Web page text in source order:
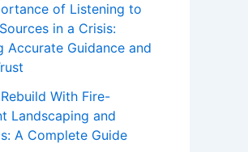
of Listening to
in a Crisis:
Accurate Guidance and
With Fire-
Landscaping and
A Complete Guide